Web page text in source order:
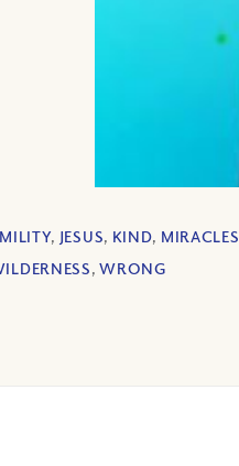
, JESUS, KIND, MIRACLES
,WRONG